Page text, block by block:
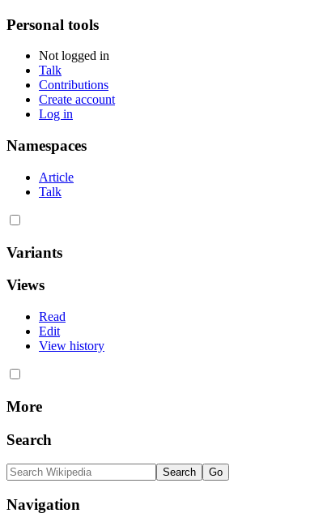
Personal tools
Not logged in
Talk
Contributions
Create account
Log in
Namespaces
Article
Talk
Variants
Views
Read
Edit
View history
More
Search
Navigation